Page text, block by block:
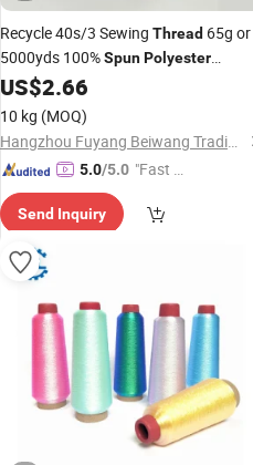
Recycle 40s/3 Sewing Thread 65g or
5000yds 100%SpunPolyester
SewingThread
US$2.66
10 kg (MOQ)
Hangzhou Fuyang Beiwang Trading Co., Ltd.
5.0/5.0 "Fast D
Send Inquiry